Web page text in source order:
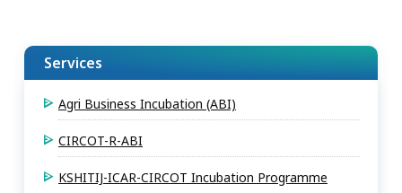
Services
Agri Business Incubation (ABI)
CIRCOT-R-ABI
KSHITIJ-ICAR-CIRCOT Incubation Programme